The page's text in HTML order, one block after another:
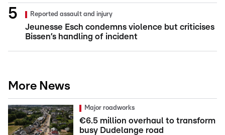
Reported assault and injury
Jeunesse Esch condemns violence but criticises
Bissen’s handling of incident
More News
Major roadworks
€6.5 million overhaul to transform
busy Dudelange road